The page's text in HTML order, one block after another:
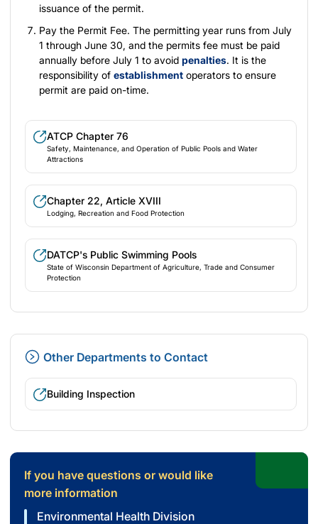
issuance of the permit.
Pay the Permit Fee. The permitting year runs from July
1 through June 30, and the permits fee must be paid
annually before July 1 to avoid penalties. It is the
responsibility of establishment operators to ensure
permit are paid on-time.
ATCP Chapter 76
Safety, Maintenance, and Operation of Public Pools and Water
Attractions
Chapter 22, Article XVIII
Lodging, Recreation and Food Protection
DATCP's Public Swimming Pools
State of Wisconsin Department of Agriculture, Trade and Consumer
Protection
Other Departments to Contact
Building Inspection
If you have questions or would like
more information
Environmental Health Division